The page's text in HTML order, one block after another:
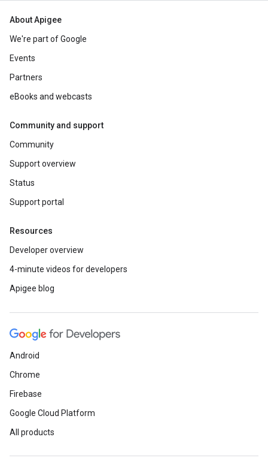
About Apigee
We're part of Google
Events
Partners
eBooks and webcasts
Community and support
Community
Support overview
Status
Support portal
Resources
Developer overview
4-minute videos for developers
Apigee blog
Android
Chrome
Firebase
Google Cloud Platform
All products